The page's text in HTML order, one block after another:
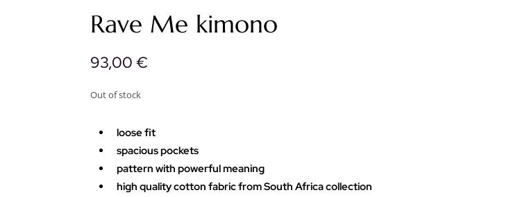
Rave Me kimono
93,00 €
Out of stock
loose fit
spacious pockets
pattern with powerful meaning
high quality cotton fabric from South Africa collection